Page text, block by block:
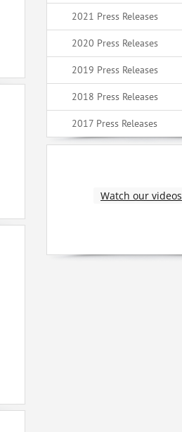
2021 Press Releases
2020 Press Releases
2019 Press Releases
2018 Press Releases
2017 Press Releases
Watch our videos